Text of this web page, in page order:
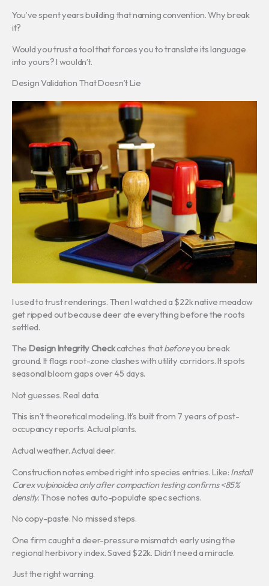
You’ve spent years building that naming convention. Why break
it?
Would you trust a tool that forces you to translate its language
into yours? I wouldn’t.
Design Validation That Doesn’t Lie
I used to trust renderings. Then I watched a $22k native meadow
get ripped out because deer ate everything before the roots
settled.
The Design Integrity Checkcatches thatbeforeyou break
ground. It flags root-zone clashes with utility corridors. It spots
seasonal bloom gaps over 45 days.
Not guesses. Real data.
This isn’t theoretical modeling. It’s built from 7 years of post-
occupancy reports. Actual plants.
Actual weather. Actual deer.
Construction notes embed right into species entries. Like: Install
Carex vulpinoidea only after compaction testing confirms <85%
density. Those notes auto-populate spec sections.
No copy-paste. No missed steps.
One firm caught a deer-pressure mismatch early using the
regional herbivory index. Saved $22k. Didn’t need a miracle.
Just the right warning.